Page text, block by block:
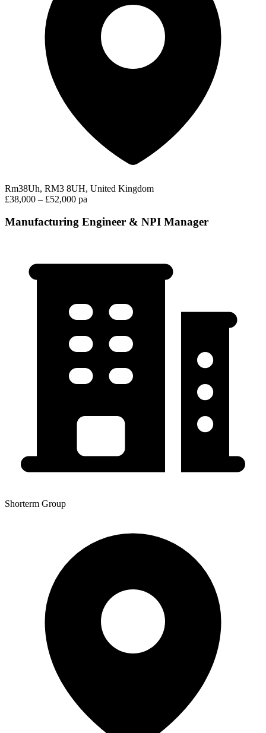
Rm38Uh, RM3 8UH, United Kingdom
£38,000 – £52,000 pa
Manufacturing Engineer & NPI Manager
Shorterm Group